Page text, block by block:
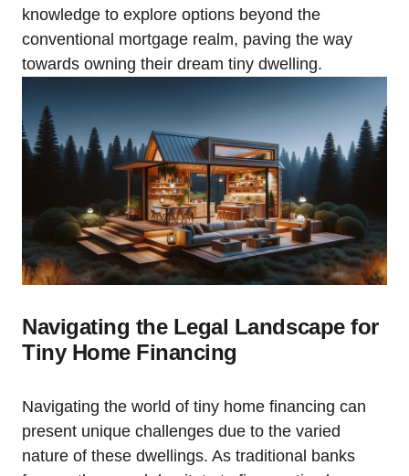
knowledge to explore options beyond the
conventional mortgage realm, paving the way
towards owning their dream tiny dwelling.
Navigating the Legal Landscape for
Tiny Home Financing
Navigating the world of tiny home financing can
present unique challenges due to the varied
nature of these dwellings. As traditional banks